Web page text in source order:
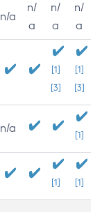
n/a
n/
a
n/
a
n/
a
[1]
[3]
[1]
[3]
n/a
[1]
[1] [1]